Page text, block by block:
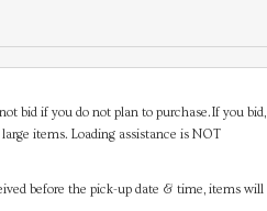
bid if you do not plan to purchase.If you bid,
items. Loading assistance is NOT
before the pick-up date & time, items will